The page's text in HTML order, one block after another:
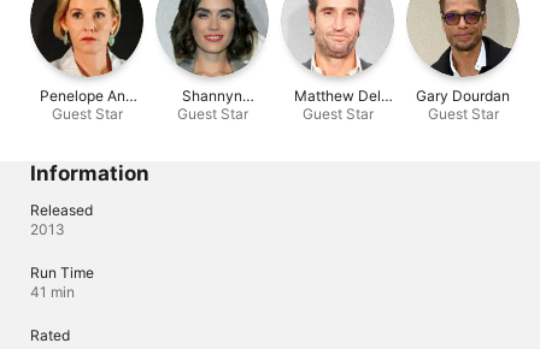
Penelope Ann
Miller
Guest Star
Shannyn
Sossamon
Guest Star
Matthew Del
Negro
Guest Star
Gary Dourdan
Guest Star
Information
Released
2013
Run Time
41 min
Rated